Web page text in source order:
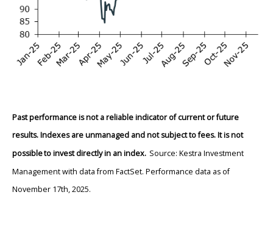
Past performance is not a reliable indicator of current or future
results. Indexes are unmanaged and not subject to fees. It is not
possible to invest directly in an index. Source: Kestra Investment
Management with data from FactSet. Performance data as of
November 17th, 2025.